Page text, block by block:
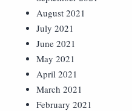
August 2021
July 2021
June 2021
May 2021
April 2021
March 2021
February 2021